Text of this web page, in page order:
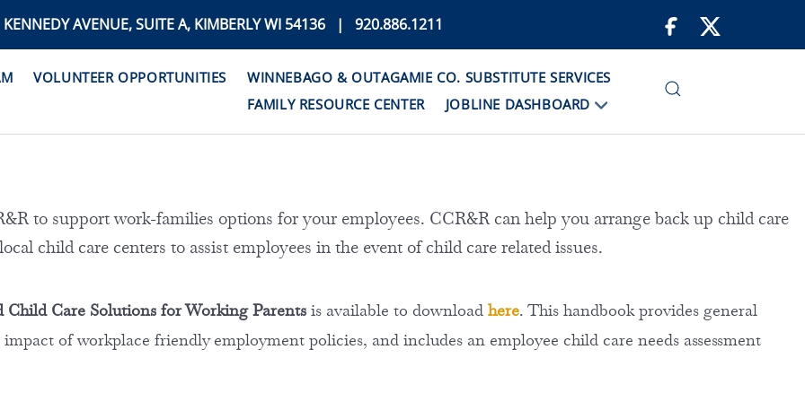
AVENUE, SUITE A, KIMBERLY WI 54136 | 920.886.1211
VOLUNTEER OPPORTUNITIES
WINNEBAGO & OUTAGAMIE CO. SUBSTITUTE SERVICES
FAMILY RESOURCE CENTER
JOBLINE DASHBOARD
to support work-families options for your employees. CCR&R can help you arrange back up child care
child care centers to assist employees in the event of child care related issues.
Child Care Solutions for Working Parentsis available to downloadhere. This handbook provides general
of workplace friendly employment policies, and includes an employee child care needs assessment